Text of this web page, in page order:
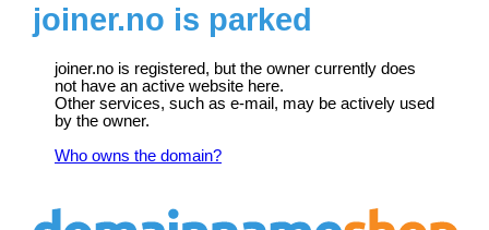
joiner.no is parked
joiner.no is registered, but the owner currently does
not have an active website here.
Other services, such as e-mail, may be actively used
by the owner.
Who owns the domain?